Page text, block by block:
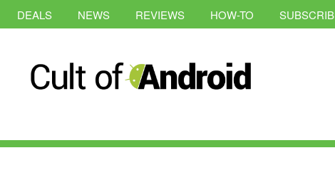
DEALS NEWS REVIEWS HOW-TO